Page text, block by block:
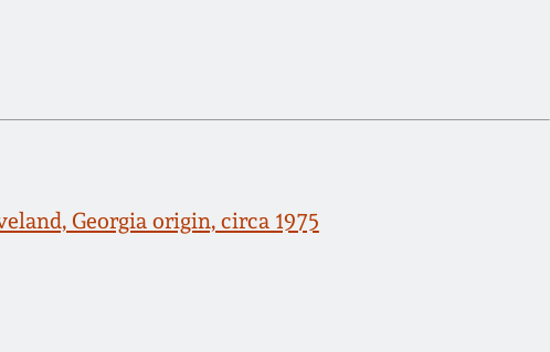
Georgia origin, circa 1975